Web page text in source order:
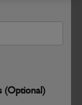
(Optional)